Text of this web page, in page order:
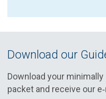
Download our
Download your
packet and receive our